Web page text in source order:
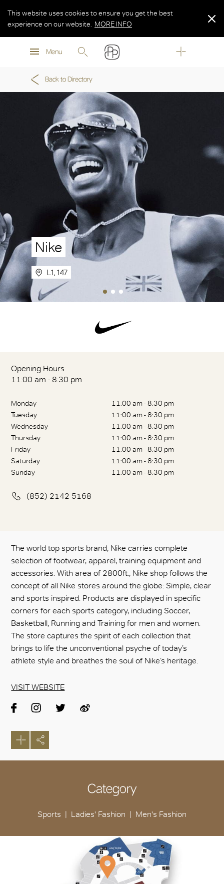
MORE INFO
Menu
This website uses cookies to ensure you get the best
experience on our website.
MORE INFO
MORE INFO
Back to Directory
Nike
L1, 147
Opening Hours
11:00 am - 8:30 pm
Monday
11:00 am - 8:30 pm
Tuesday
11:00 am - 8:30 pm
Wednesday
11:00 am - 8:30 pm
Thursday
11:00 am - 8:30 pm
Friday
11:00 am - 8:30 pm
Saturday
11:00 am - 8:30 pm
Sunday
11:00 am - 8:30 pm
(852) 2142 5168
The world top sports brand, Nike carries complete
selection of footwear, apparel, training equipment and
accessories. With area of 2800ft., Nike shop follows the
concept of all Nike stores around the globe: Simple, clear
and sports inspired. Products are displayed in specific
corners for each sports category, including Soccer,
Basketball, Running and Training for men and women.
The store captures the spirit of each collection that
brings to life the unconventional psyche of today’s
athlete style and breathes the soul of Nike’s heritage.
VISIT WEBSITE
Category
Sports Ladies' Fashion Men's Fashion